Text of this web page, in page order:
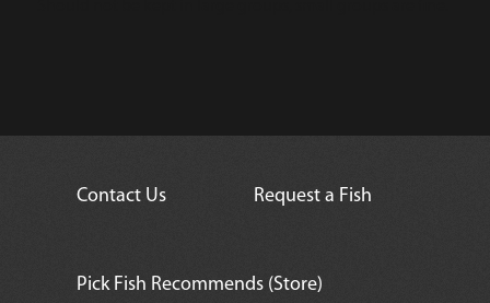
Contact Us Request a Fish
Pick Fish Recommends (Store)